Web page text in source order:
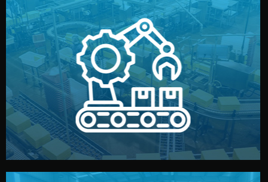
Production & Quality Control
We supervise production directly in China. Pre-
production samples, on-site inspections, and photo
reports keep you updated. All items go through final
quality control before shipment.